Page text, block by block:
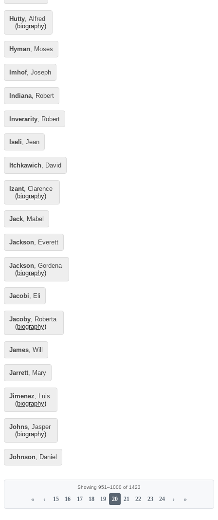
Hutty, Alfred
(biography)
Hyman, Moses
Imhof, Joseph
Indiana, Robert
Inverarity, Robert
Iseli, Jean
Itchkawich, David
Izant, Clarence
(biography)
Jack, Mabel
Jackson, Everett
Jackson, Gordena
(biography)
Jacobi, Eli
Jacoby, Roberta
(biography)
James, Will
Jarrett, Mary
Jimenez, Luis
(biography)
Johns, Jasper
(biography)
Johnson, Daniel
Showing 951–1000 of 1423
« ‹ 15 16 17 18 19 20 21 22 23 24 › »